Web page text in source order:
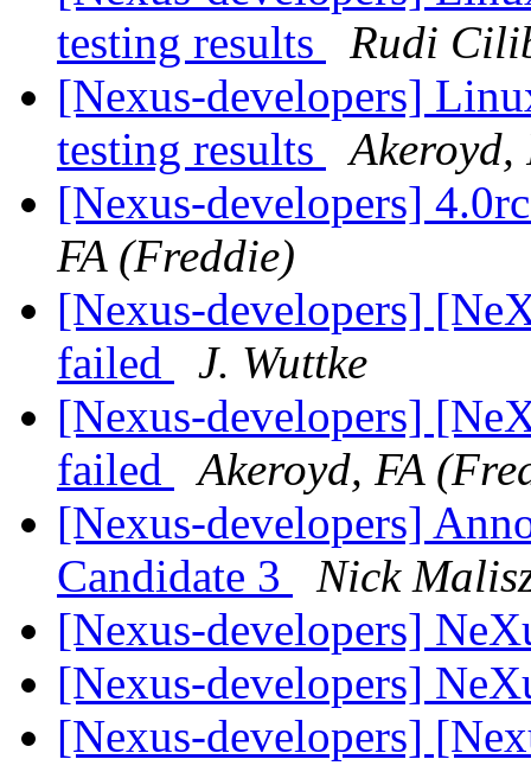
testing results
Rudi
[Nexus-developers]
testing results
Akeroyd,
[Nexus-developers]
FA (Freddie)
[Nexus-developers]
failed
J. Wuttke
[Nexus-developers]
failed
Akeroyd, FA
[Nexus-developers]
Candidate 3
Nick
[Nexus-developers]
[Nexus-developers]
[Nexus-developers]